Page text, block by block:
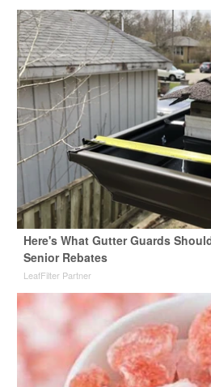
Here's What Gutter Guards
Senior Rebates
LeafFilter Partner